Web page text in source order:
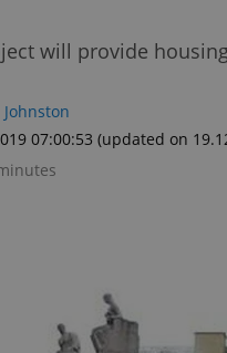
will provide
07:00:53 (updated on